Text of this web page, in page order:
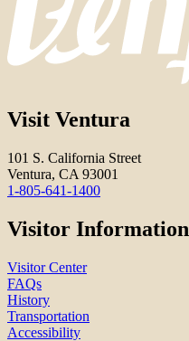
Visit Ventura
101 S. California Street
Ventura, CA 93001
1-805-641-1400
Visitor Information
Visitor Center
FAQs
History
Transportation
Accessibility